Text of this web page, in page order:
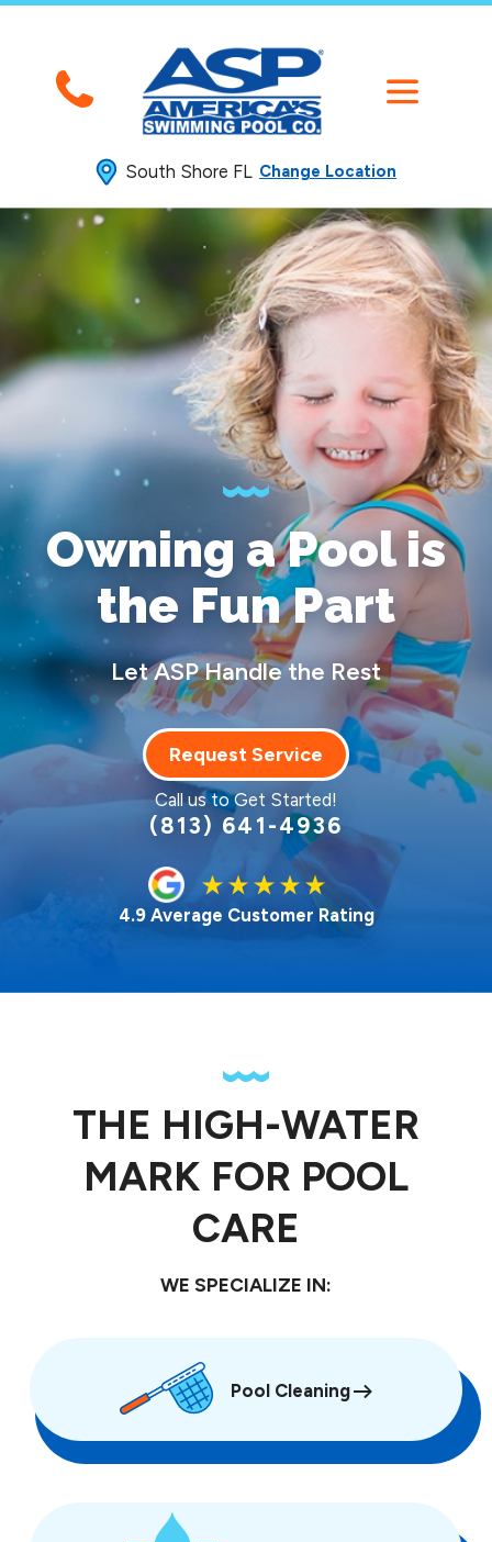
South Shore FL Change Location
Owning a Poolis
the Fun Part
Let ASP Handle the Rest
Request Service
Call us to Get Started!
(813) 641-4936
4.9 Average Customer Rating
THE HIGH-WATER
MARK FOR POOL
CARE
WE SPECIALIZE IN:
Pool Cleaning